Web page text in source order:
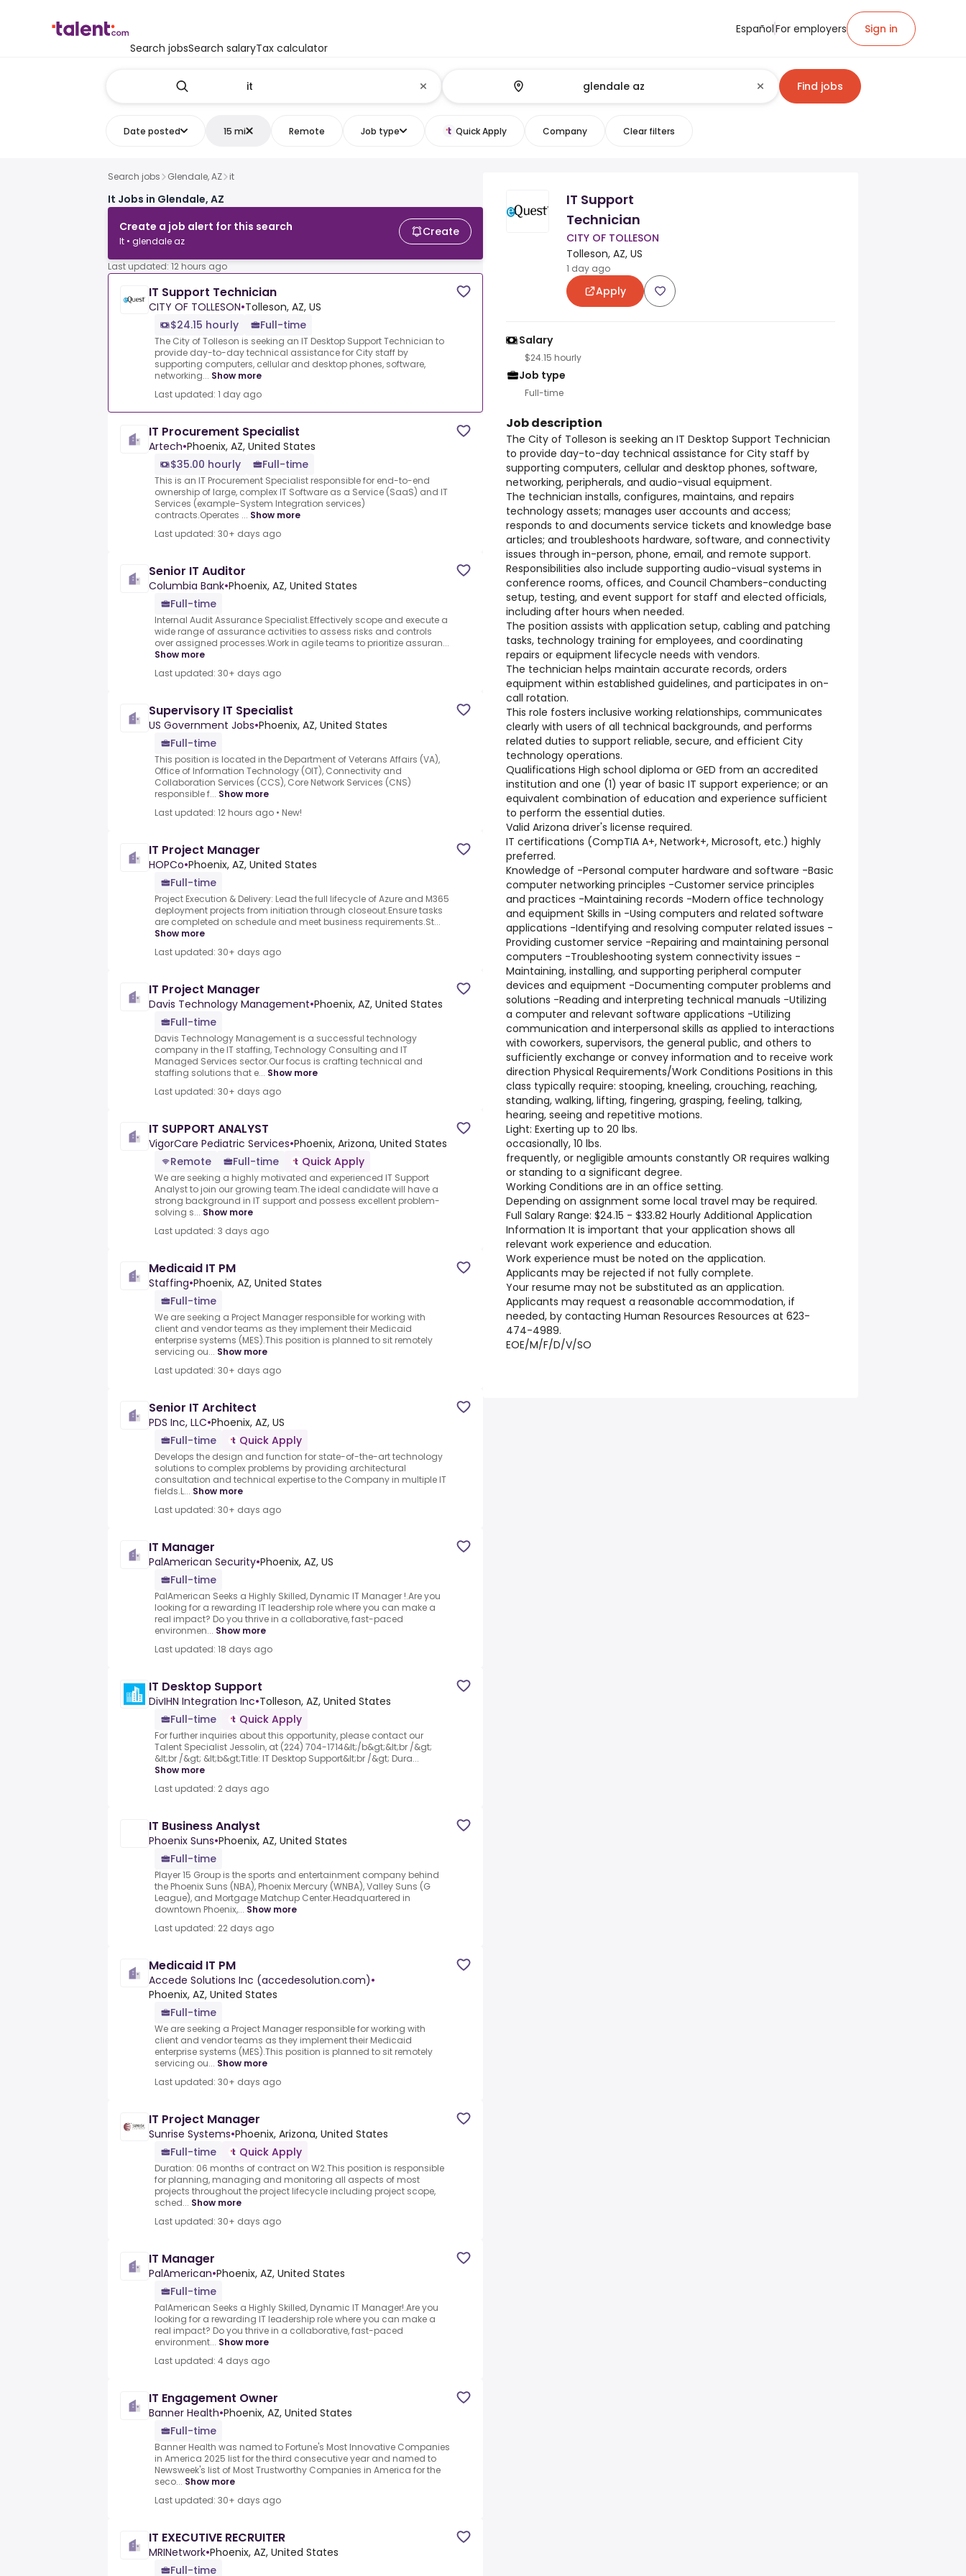
Search jobsSearch salaryTax calculator
EspañolFor employers Sign in
Find jobs
Date posted 15 mi Remote Job type Quick Apply Company Clear filters
Search jobs Glendale, AZ it
It Jobs in Glendale, AZ
Create a job alert for this search
It • glendale az
Create
Last updated: 12 hours ago
IT Support Technician
CITY OF TOLLESON•Tolleson, AZ, US
$24.15 hourly
Full-time
The City of Tolleson is seeking an IT Desktop Support Technician to
provide day-to-day technical assistance for City staff by
supporting computers, cellular and desktop phones, software,
networking... Show more
Last updated: 1 day ago
IT Procurement Specialist
Artech•Phoenix, AZ, United States
$35.00 hourly
Full-time
This is an IT Procurement Specialist responsible for end-to-end
ownership of large, complex IT Software as a Service (SaaS) and IT
Services (example-System Integration services)
contracts.Operates ... Show more
Last updated: 30+ days ago
Senior IT Auditor
Columbia Bank•Phoenix, AZ, United States
Full-time
Internal Audit Assurance Specialist.Effectively scope and execute a
wide range of assurance activities to assess risks and controls
over assigned processes.Work in agile teams to prioritize assuran...
Show more
Last updated: 30+ days ago
Supervisory IT Specialist
US Government Jobs•Phoenix, AZ, United States
Full-time
This position is located in the Department of Veterans Affairs (VA),
Office of Information Technology (OIT), Connectivity and
Collaboration Services (CCS), Core Network Services (CNS)
responsible f... Show more
Last updated: 12 hours ago • New!
IT Project Manager
HOPCo•Phoenix, AZ, United States
Full-time
Project Execution & Delivery: Lead the full lifecycle of Azure and M365
deployment projects from initiation through closeout.Ensure tasks
are completed on schedule and meet business requirements.St...
Show more
Last updated: 30+ days ago
IT Project Manager
Davis Technology Management•Phoenix, AZ, United States
Full-time
Davis Technology Management is a successful technology
company in the IT staffing, Technology Consulting and IT
Managed Services sector.Our focus is crafting technical and
staffing solutions that e... Show more
Last updated: 30+ days ago
IT SUPPORT ANALYST
VigorCare Pediatric Services•Phoenix, Arizona, United States
Remote
Full-time Quick Apply
We are seeking a highly motivated and experienced IT Support
Analyst to join our growing team.The ideal candidate will have a
strong background in IT support and possess excellent problem-
solving s... Show more
Last updated: 3 days ago
Medicaid IT PM
Staffing•Phoenix, AZ, United States
Full-time
We are seeking a Project Manager responsible for working with
client and vendor teams as they implement their Medicaid
enterprise systems (MES).This position is planned to sit remotely
servicing ou... Show more
Last updated: 30+ days ago
Senior IT Architect
PDS Inc, LLC•Phoenix, AZ, US
Full-time
Quick Apply
Develops the design and function for state-of-the-art technology
solutions to complex problems by providing architectural
consultation and technical expertise to the Company in multiple IT
fields.L... Show more
Last updated: 30+ days ago
IT Manager
PalAmerican Security•Phoenix, AZ, US
Full-time
PalAmerican Seeks a Highly Skilled, Dynamic IT Manager !.Are you
looking for a rewarding IT leadership role where you can make a
real impact? Do you thrive in a collaborative, fast-paced
environmen... Show more
Last updated: 18 days ago
IT Desktop Support
DivIHN Integration Inc•Tolleson, AZ, United States
Full-time
Quick Apply
For further inquiries about this opportunity, please contact our
Talent Specialist Jessolin, at (224) 704-1714&lt;/b&gt;&lt;br /&gt;
&lt;br /&gt; &lt;b&gt;Title: IT Desktop Support&lt;br /&gt; Dura...
Show more
Last updated: 2 days ago
IT Business Analyst
Phoenix Suns•Phoenix, AZ, United States
Full-time
Player 15 Group is the sports and entertainment company behind
the Phoenix Suns (NBA), Phoenix Mercury (WNBA), Valley Suns (G
League), and Mortgage Matchup Center.Headquartered in
downtown Phoenix,... Show more
Last updated: 22 days ago
Medicaid IT PM
Accede Solutions Inc (accedesolution.com)•
Phoenix, AZ, United States
Full-time
We are seeking a Project Manager responsible for working with
client and vendor teams as they implement their Medicaid
enterprise systems (MES).This position is planned to sit remotely
servicing ou... Show more
Last updated: 30+ days ago
IT Project Manager
Sunrise Systems•Phoenix, Arizona, United States
Full-time
Quick Apply
Duration: 06 months of contract on W2.This position is responsible
for planning, managing and monitoring all aspects of most
projects throughout the project lifecycle including project scope,
sched... Show more
Last updated: 30+ days ago
IT Manager
PalAmerican•Phoenix, AZ, United States
Full-time
PalAmerican Seeks a Highly Skilled, Dynamic IT Manager!.Are you
looking for a rewarding IT leadership role where you can make a
real impact? Do you thrive in a collaborative, fast-paced
environment... Show more
Last updated: 4 days ago
IT Engagement Owner
Banner Health•Phoenix, AZ, United States
Full-time
Banner Health was named to Fortune's Most Innovative Companies
in America 2025 list for the third consecutive year and named to
Newsweek's list of Most Trustworthy Companies in America for the
seco... Show more
Last updated: 30+ days ago
IT EXECUTIVE RECRUITER
MRINetwork•Phoenix, AZ, United States
Full-time
IT Support
Technician
CITY OF TOLLESON
Tolleson, AZ, US
1 day ago
Apply
Salary
$24.15 hourly
Job type
Full-time
Job description
The City of Tolleson is seeking an IT Desktop Support Technician
to provide day-to-day technical assistance for City staff by
supporting computers, cellular and desktop phones, software,
networking, peripherals, and audio-visual equipment.
The technician installs, configures, maintains, and repairs
technology assets; manages user accounts and access;
responds to and documents service tickets and knowledge base
articles; and troubleshoots hardware, software, and connectivity
issues through in-person, phone, email, and remote support.
Responsibilities also include supporting audio-visual systems in
conference rooms, offices, and Council Chambers-conducting
setup, testing, and event support for staff and elected officials,
including after hours when needed.
The position assists with application setup, cabling and patching
tasks, technology training for employees, and coordinating
repairs or equipment lifecycle needs with vendors.
The technician helps maintain accurate records, orders
equipment within established guidelines, and participates in on-
call rotation.
This role fosters inclusive working relationships, communicates
clearly with users of all technical backgrounds, and performs
related duties to support reliable, secure, and efficient City
technology operations.
Qualifications High school diploma or GED from an accredited
institution and one (1) year of basic IT support experience; or an
equivalent combination of education and experience sufficient
to perform the essential duties.
Valid Arizona driver's license required.
IT certifications (CompTIA A+, Network+, Microsoft, etc.) highly
preferred.
Knowledge of -Personal computer hardware and software -Basic
computer networking principles -Customer service principles
and practices -Maintaining records -Modern office technology
and equipment Skills in -Using computers and related software
applications -Identifying and resolving computer related issues -
Providing customer service -Repairing and maintaining personal
computers -Troubleshooting system connectivity issues -
Maintaining, installing, and supporting peripheral computer
devices and equipment -Documenting computer problems and
solutions -Reading and interpreting technical manuals -Utilizing
a computer and relevant software applications -Utilizing
communication and interpersonal skills as applied to interactions
with coworkers, supervisors, the general public, and others to
sufficiently exchange or convey information and to receive work
direction Physical Requirements/Work Conditions Positions in this
class typically require: stooping, kneeling, crouching, reaching,
standing, walking, lifting, fingering, grasping, feeling, talking,
hearing, seeing and repetitive motions.
Light: Exerting up to 20 lbs.
occasionally, 10 lbs.
frequently, or negligible amounts constantly OR requires walking
or standing to a significant degree.
Working Conditions are in an office setting.
Depending on assignment some local travel may be required.
Full Salary Range: $24.15 - $33.82 Hourly Additional Application
Information It is important that your application shows all
relevant work experience and education.
Work experience must be noted on the application.
Applicants may be rejected if not fully complete.
Your resume may not be substituted as an application.
Applicants may request a reasonable accommodation, if
needed, by contacting Human Resources Resources at 623-
474-4989.
EOE/M/F/D/V/SO